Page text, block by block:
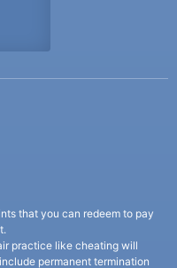
that you can redeem to pay
practice like cheating will
permanent termination